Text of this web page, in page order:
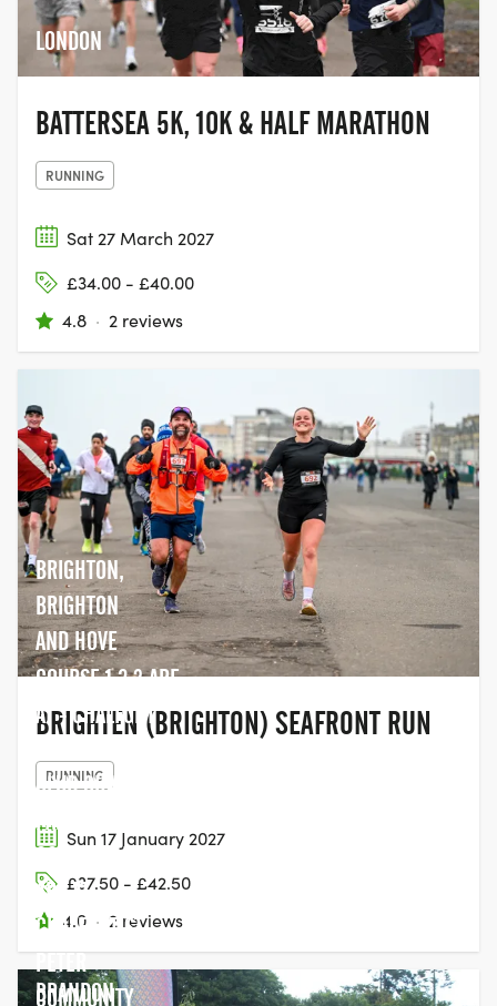
LONDON
BATTERSEA 5K, 10K & HALF MARATHON
RUNNING
Sat 27 March 2027
£34.00 - £40.00
4.8 · 2 reviews
BRIGHTON,
BRIGHTON
AND HOVE
BRIGHTEN (BRIGHTON) SEAFRONT RUN
RUNNING
Sun 17 January 2027
£37.50 - £42.50
4.0 · 2 reviews
BRANDON
COURSE 1,2,3 ARE
AT - CHALFONT
CLUB CHALFONT
PARK, SL9 0QA.
COURSE 4,5,6,12
ARE AT -
CHALFONT ST.
PETER
COMMUNITY